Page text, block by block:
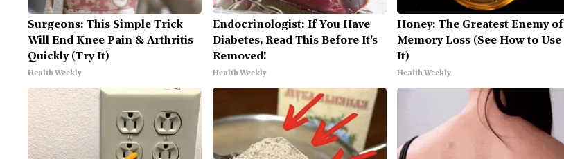
Surgeons: This Simple Trick
Will End Knee Pain & Arthritis
Quickly (Try It)
Health Weekly
Endocrinologist: If You Have
Diabetes, Read This Before It's
Removed!
Health Weekly
Honey: The Greatest Enemy of
Memory Loss (See How to Use
It)
Health Weekly